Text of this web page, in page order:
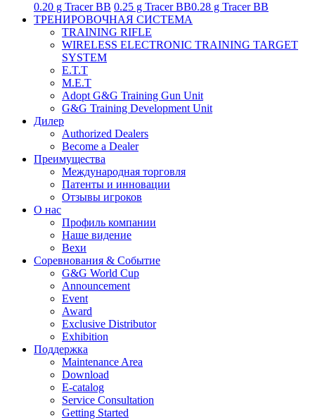
0.20 g Tracer BB 0.25 g Tracer BB0.28 g Tracer BB
ТРЕНИРОВОЧНАЯ СИСТЕМА
TRAINING RIFLE
WIRELESS ELECTRONIC TRAINING TARGET
SYSTEM
E.T.T
M.E.T
Adopt G&G Training Gun Unit
G&G Training Development Unit
Дилер
Authorized Dealers
Become a Dealer
Преимущества
Международная торговля
Патенты и инновации
Отзывы игроков
О нас
Профиль компании
Наше видение
Вехи
Соревнования & Событие
G&G World Cup
Announcement
Event
Award
Exclusive Distributor
Exhibition
Поддержка
Maintenance Area
Download
E-catalog
Service Consultation
Getting Started